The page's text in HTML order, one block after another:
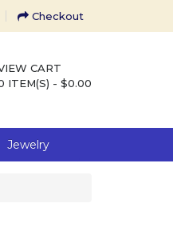
Checkout
CART
ITEM(S) - $0.00
Jewelry